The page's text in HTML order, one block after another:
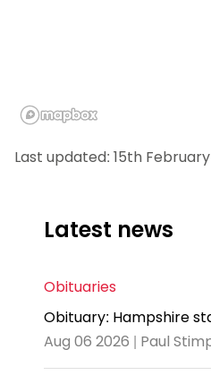
Last updated: 15th
Latest news
Obituaries
Obituary: Hampshire
Aug 06 2026 | Paul